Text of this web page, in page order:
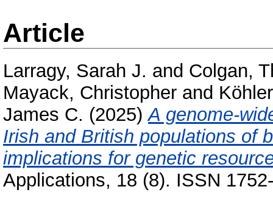
Article
Larragy, Sarah J. and Colgan,
Mayack, Christopher and
James C. (2025)A genome-
Irish and British populations of
implications for genetic
Applications, 18 (8). ISSN